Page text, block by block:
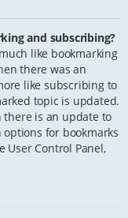
and subscribing?
like bookmarking
there was an
like subscribing to
topic is updated.
there is an update to
for bookmarks
Control Panel,